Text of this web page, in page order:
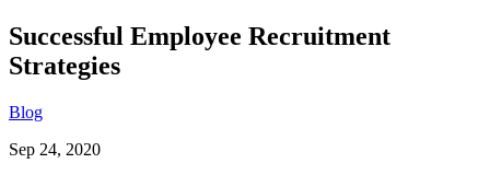
Successful Employee Recruitment
Strategies
Blog
Sep 24, 2020